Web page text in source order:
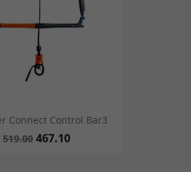
Connect Control Bar3
519.00 467.10